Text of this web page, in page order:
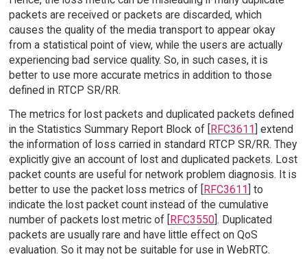
packets are received or packets are discarded, which
causes the quality of the media transport to appear okay
from a statistical point of view, while the users are actually
experiencing bad service quality. So, in such cases, it is
better to use more accurate metrics in addition to those
defined in RTCP SR/RR.
The metrics for lost packets and duplicated packets defined
in the Statistics Summary Report Block of [RFC3611] extend
the information of loss carried in standard RTCP SR/RR. They
explicitly give an account of lost and duplicated packets. Lost
packet counts are useful for network problem diagnosis. It is
better to use the packet loss metrics of [RFC3611] to
indicate the lost packet count instead of the cumulative
number of packets lost metric of [RFC3550]. Duplicated
packets are usually rare and have little effect on QoS
evaluation. So it may not be suitable for use in WebRTC.